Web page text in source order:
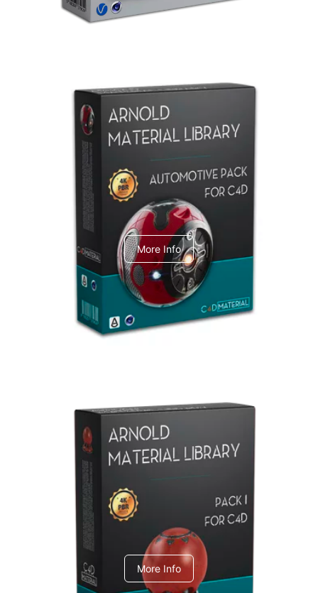
Arnold Material Library
C4dToA Automotive Pack
More Info
Arnold Material Library
C4dToA pack 1
More Info